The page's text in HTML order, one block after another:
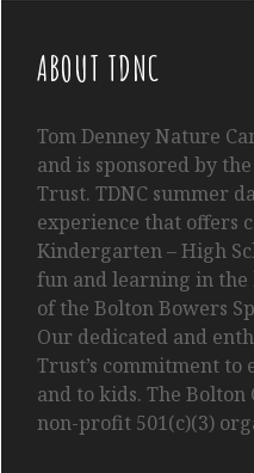
ABOUT TDNC
TomDenneyNature
and is sponsored by
Trust. TDNC summer
experience that offers
Kindergarten– High
fun and learning in
of the Bolton Bowers
Our dedicated and
Trust’s commitment
and to kids. The
non-profit 501(c)(3)